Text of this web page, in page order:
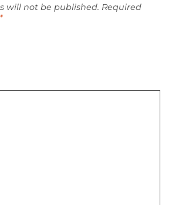
will not be published. Required
*